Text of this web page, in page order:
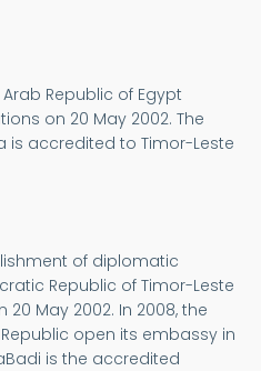
Republic of Egypt
on 20 May 2002. The
is accredited to Timor-Leste
of diplomatic
Republic of Timor-Leste
May 2002. In 2008, the
open its embassy in
is the accredited